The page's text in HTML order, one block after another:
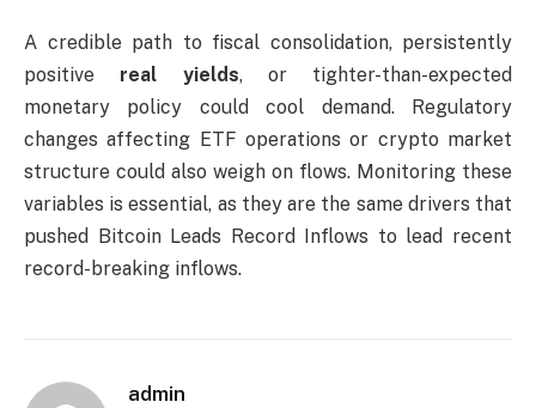
A credible path to fiscal consolidation, persistently
positive real yields, or tighter-than-expected
monetary policy could cool demand. Regulatory
changes affecting ETF operations or crypto market
structure could also weigh on flows. Monitoring these
variables is essential, as they are the same drivers that
pushed Bitcoin Leads Record Inflows to lead recent
record-breaking inflows.
admin